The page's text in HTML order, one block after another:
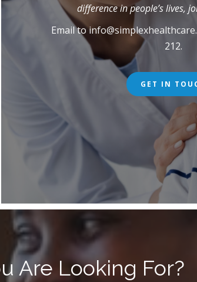
difference in people’s lives,
Email to
212.
GET IN
Are Looking For?